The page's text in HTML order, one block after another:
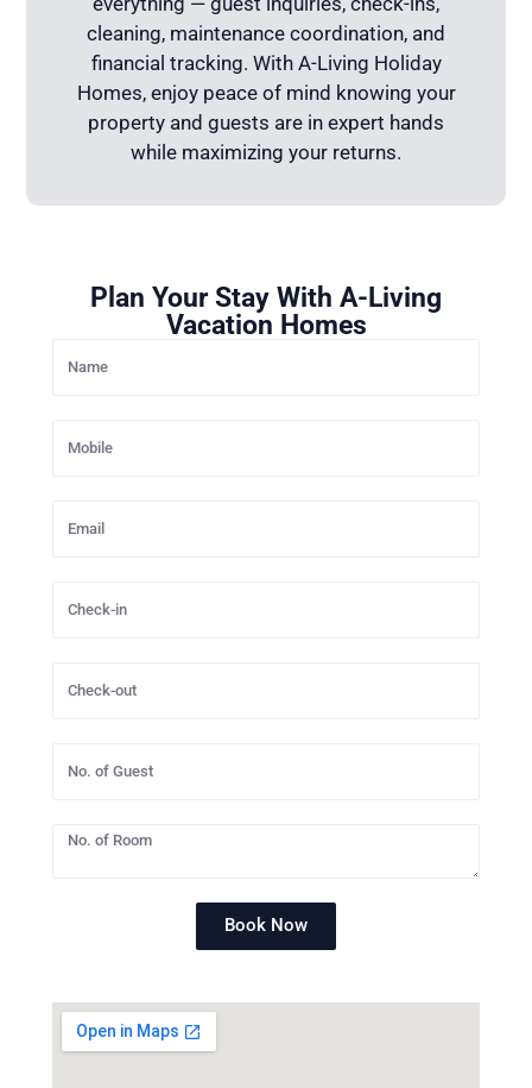
cleaning, maintenance coordination, and
financial tracking. With A-Living Holiday
Homes, enjoy peace of mind knowing your
property and guests are in expert hands
while maximizing your returns.
Plan Your Stay With A-Living
Vacation Homes
Book Now